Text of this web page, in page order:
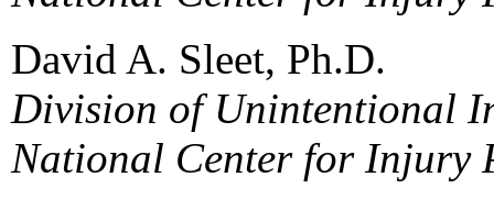
David A. Sleet, Ph.D.
Division of Unintentional
National Center for Injury